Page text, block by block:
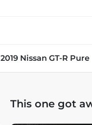
2019 Nissan GT-R Pure
This one got